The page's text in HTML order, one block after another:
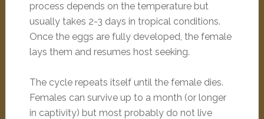
process depends on the temperature but
usually takes 2-3 days in tropical conditions.
Once the eggs are fully developed, the female
lays them and resumes host seeking.
The cycle repeats itself until the female dies.
Females can survive up to a month (or longer
in captivity) but most probably do not live